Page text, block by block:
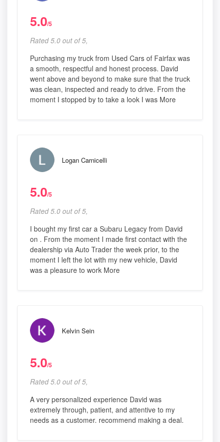
5.0/5
Rated 5.0 out of 5,
Purchasing my truck from Used Cars of Fairfax was
a smooth, respectful and honest process. David
went above and beyond to make sure that the truck
was clean, inspected and ready to drive. From the
moment I stopped by to take a look I was More
Logan Carnicelli
5.0/5
Rated 5.0 out of 5,
I bought my first car a Subaru Legacy from David
on . From the moment I made first contact with the
dealership via Auto Trader the week prior, to the
moment I left the lot with my new vehicle, David
was a pleasure to work More
Kelvin Sein
5.0/5
Rated 5.0 out of 5,
A very personalized experience David was
extremely through, patient, and attentive to my
needs as a customer. recommend making a deal.